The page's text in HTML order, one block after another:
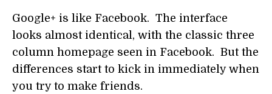
Google+ is like Facebook. The interface
looks almost identical, with the classic three
column homepage seen in Facebook. But the
differences start to kick in immediately when
you try to make friends.